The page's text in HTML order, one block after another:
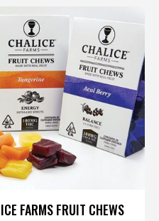
FARMS FRUIT CHEWS